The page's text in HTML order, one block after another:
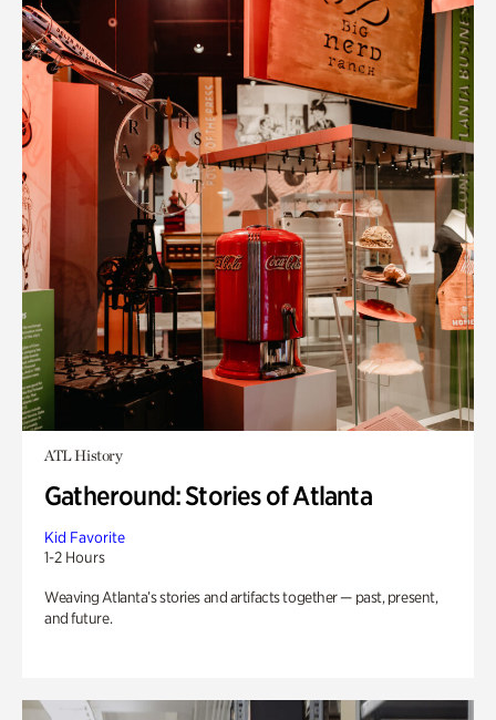
ATL History
Gatheround: Stories of Atlanta
Kid Favorite
1-2 Hours
Weaving Atlanta’s stories and artifacts together — past, present,
and future.